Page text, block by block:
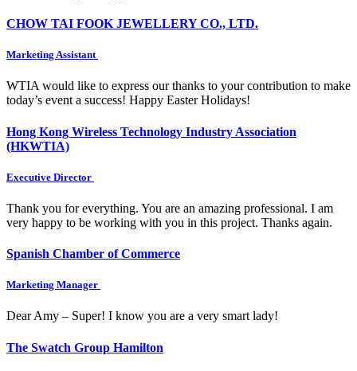
CHOW TAI FOOK JEWELLERY CO., LTD.
Marketing Assistant
WTIA would like to express our thanks to your contribution to make
today’s event a success! Happy Easter Holidays!
Hong Kong Wireless Technology Industry Association
(HKWTIA)
Executive Director
Thank you for everything. You are an amazing professional. I am
very happy to be working with you in this project. Thanks again.
Spanish Chamber of Commerce
Marketing Manager
Dear Amy – Super! I know you are a very smart lady!
The Swatch Group Hamilton